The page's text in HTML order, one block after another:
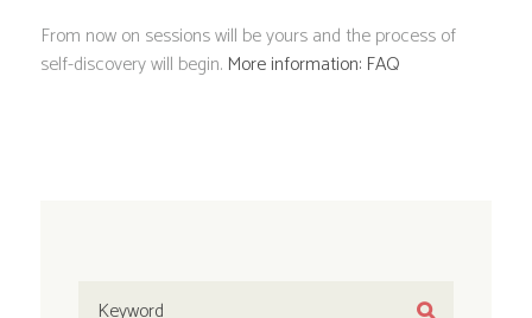
From now on sessions will be yours and the process of
self-discovery will begin. More information: FAQ